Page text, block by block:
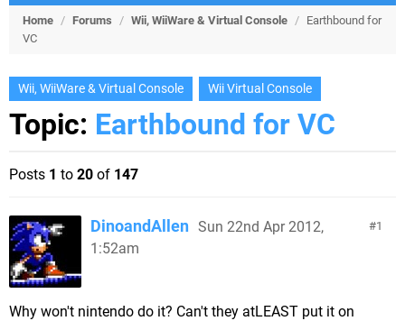
Home / Forums / Wii, WiiWare & Virtual Console / Earthbound for
VC
Wii, WiiWare & Virtual Console Wii Virtual Console
Topic: Earthbound for VC
Posts 1 to 20 of 147
1
DinoandAllen Sun 22nd Apr 2012,
1:52am
Why won't nintendo do it? Can't they atLEAST put it on